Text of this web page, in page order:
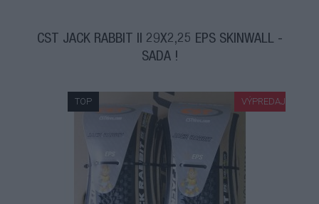
CST JACK RABBIT II 29X2,25 EPS SKINWALL -
SADA !
VÝPREDAJ
TOP